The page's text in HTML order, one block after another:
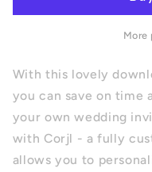
More
With this lovely
you can save on time
your own wedding
with Corjl - a fully
allows you to